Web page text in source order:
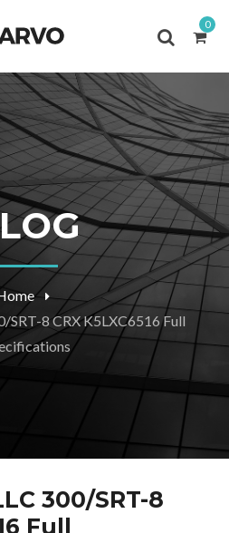
0
SRT-8 CRX K5LXC6516 Full
300/SRT-8
Full